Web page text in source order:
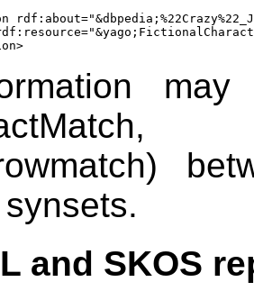
and SKOS